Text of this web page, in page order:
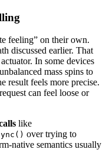
feeling” on their own.
discussed earlier. That
In some devices
mass spins to
result feels more precise.
can feel loose or
like
over trying to
native semantics usually